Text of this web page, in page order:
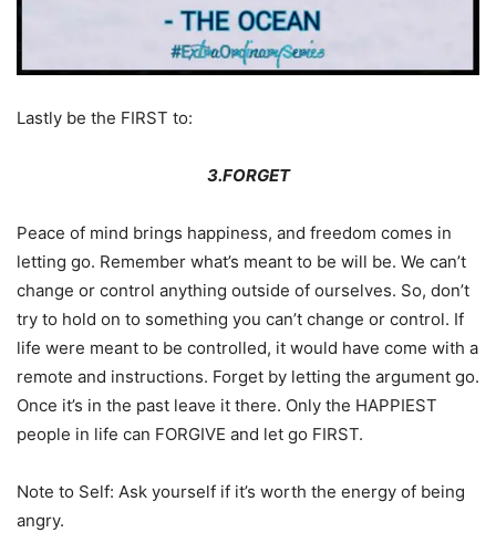
Lastly be the FIRST to:
3.FORGET
Peace of mind brings happiness, and freedom comes in
letting go. Remember what’s meant to be will be. We can’t
change or control anything outside of ourselves. So, don’t
try to hold on to something you can’t change or control. If
life were meant to be controlled, it would have come with a
remote and instructions. Forget by letting the argument go.
Once it’s in the past leave it there. Only the HAPPIEST
people in life can FORGIVE and let go FIRST.
Note to Self: Ask yourself if it’s worth the energy of being
angry.